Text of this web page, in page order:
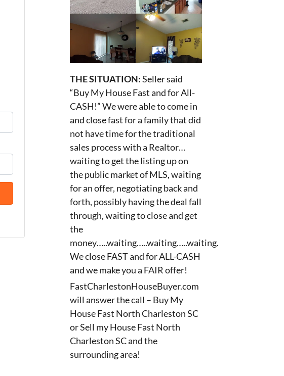
THE SITUATION:Seller said
“Buy My House Fast and for All-
CASH!” We were able to come in
and close fast for a family that did
not have time for the traditional
sales process with a Realtor…
waiting to get the listing up on
the public market of MLS, waiting
for an offer, negotiating back and
forth, possibly having the deal fall
through, waiting to close and get
the
money…..waiting…..waiting…..waiting.
We close FAST and for ALL-CASH
and we make you a FAIR offer!
FastCharlestonHouseBuyer.com
will answer the call – Buy My
House Fast North Charleston SC
or Sell my House Fast North
Charleston SC and the
surrounding area!